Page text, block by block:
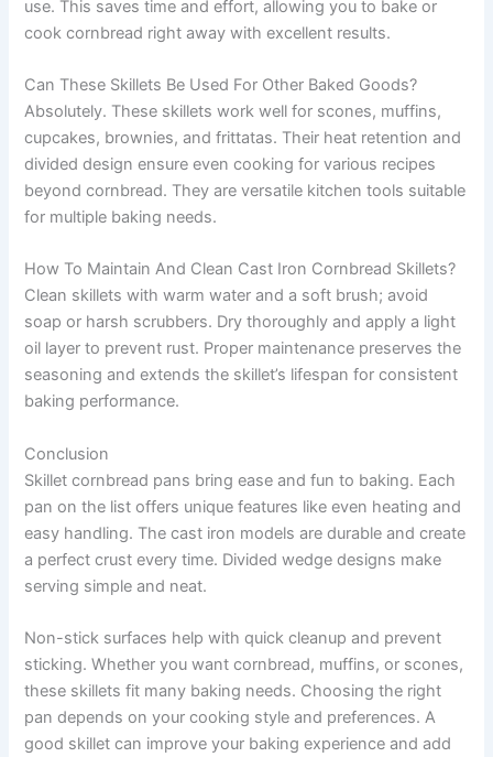
use. This saves time and effort, allowing you to bake or
cook cornbread right away with excellent results.
Can These Skillets Be Used For Other Baked Goods?
Absolutely. These skillets work well for scones, muffins,
cupcakes, brownies, and frittatas. Their heat retention and
divided design ensure even cooking for various recipes
beyond cornbread. They are versatile kitchen tools suitable
for multiple baking needs.
How To Maintain And Clean Cast Iron Cornbread Skillets?
Clean skillets with warm water and a soft brush; avoid
soap or harsh scrubbers. Dry thoroughly and apply a light
oil layer to prevent rust. Proper maintenance preserves the
seasoning and extends the skillet’s lifespan for consistent
baking performance.
Conclusion
Skillet cornbread pans bring ease and fun to baking. Each
pan on the list offers unique features like even heating and
easy handling. The cast iron models are durable and create
a perfect crust every time. Divided wedge designs make
serving simple and neat.
Non-stick surfaces help with quick cleanup and prevent
sticking. Whether you want cornbread, muffins, or scones,
these skillets fit many baking needs. Choosing the right
pan depends on your cooking style and preferences. A
good skillet can improve your baking experience and add